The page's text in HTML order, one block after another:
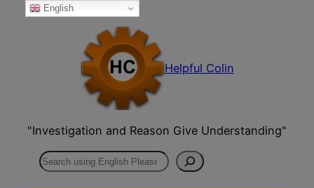
Skip
Helpful Colin
"Investigation and Reason Give Understanding"
Search
English